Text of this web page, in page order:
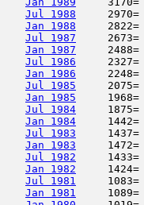
Jul 1988
Jan 1988
Jul 1987
Jan 1987
Jul 1986
Jan 1986
Jul 1985
Jan 1985
Jul 1984
Jan 1984
Jul 1983
Jan 1983
Jul 1982
Jan 1982
Jul 1981
Jan 1981